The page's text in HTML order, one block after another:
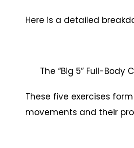
Here is a detailed
The “Big 5” Full-Body
These five exercises
movements and their